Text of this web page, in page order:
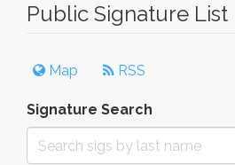
Public Signature List
Map RSS
Signature Search